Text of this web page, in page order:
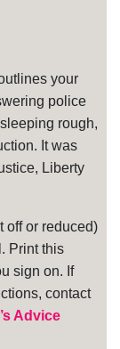
your
police
rough,
It was
Liberty
off or reduced)
Print this
sign on. If
contact
Advice